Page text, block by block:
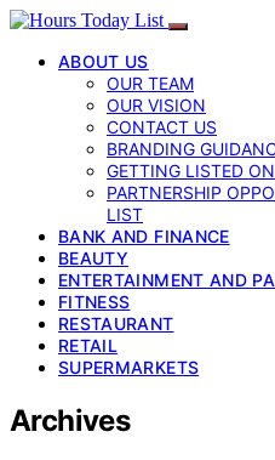
ABOUT US
OUR TEAM
OUR VISION
CONTACT US
BRANDING
GETTING LISTED
PARTNERSHIP
LIST
BANK AND FINANCE
BEAUTY
ENTERTAINMENT AND
FITNESS
RESTAURANT
RETAIL
SUPERMARKETS
Archives